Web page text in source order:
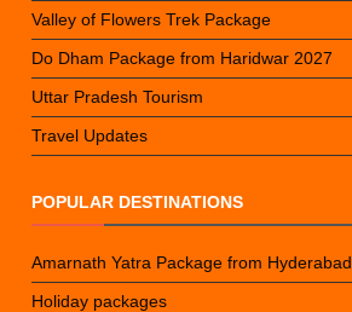
Valley of Flowers Trek Package
Do Dham Package from Haridwar 2027
Uttar Pradesh Tourism
Travel Updates
POPULAR DESTINATIONS
Amarnath Yatra Package from Hyderabad
Holiday packages